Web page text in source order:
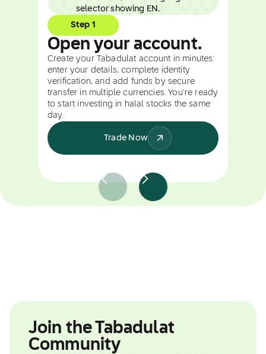
Step 1
Open your account.
Create your Tabadulat account in minutes:
enter your details, complete identity
verification, and add funds by secure
transfer in multiple currencies. You're ready
to start investing in halal stocks the same
day.
Trade Now
Join the Tabadulat
Community